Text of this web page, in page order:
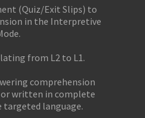
(Quiz/Exit Slips) to
in the Interpretive
from L2 to L1.
comprehension
written in complete
targeted language.